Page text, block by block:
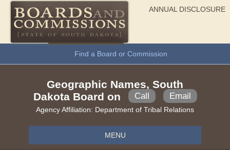
ANNUAL DISCLOSURE
General Information
Find a Board or Commission
Geographic Names, South
Dakota Board on
Call Email
Agency Affiliation: Department of Tribal Relations
MENU